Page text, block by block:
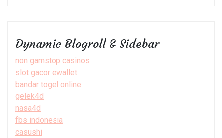
Dynamic Blogroll & Sidebar
non gamstop casinos
slot gacor ewallet
bandar togel online
gelek4d
nasa4d
fbs indonesia
casushi